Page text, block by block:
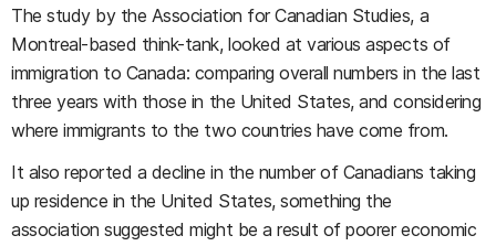
The study by the Association for Canadian Studies, a
Montreal-based think-tank, looked at various aspects of
immigration to Canada: comparing overall numbers in the last
three years with those in the United States, and considering
where immigrants to the two countries have come from.
It also reported a decline in the number of Canadians taking
up residence in the United States, something the
association suggested might be a result of poorer economic